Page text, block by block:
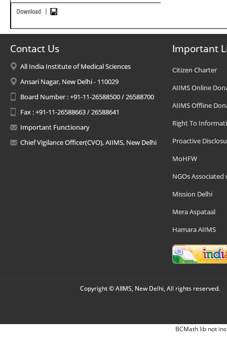
Contact Us
All India Institute of Medical Sciences
Ansari Nagar, New Delhi - 110029
Board Number : +91-11-26588500 / 26588700
Fax : +91-11-26588663 / 26588641
Important Functionary
Chief Vigilance Officer(CVO), AIIMS, New Delhi
Important
Citizen Charter
AIIMS Online
AIIMS Offline
Right To
Proactive
MoHFW
NGOs Associated
Mission Delhi
Mera Aspataal
Hamara AIIMS
Copyright © AIIMS, New Delhi, All rights reserved.
BCMath lib not